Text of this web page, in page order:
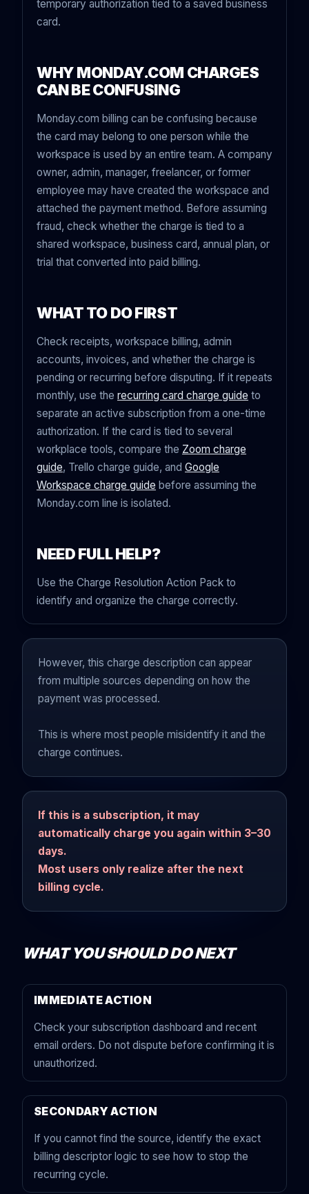
temporary authorization tied to a saved business
card.
WHY MONDAY.COM CHARGES
CAN BE CONFUSING
Monday.com billing can be confusing because
the card may belong to one person while the
workspace is used by an entire team. A company
owner, admin, manager, freelancer, or former
employee may have created the workspace and
attached the payment method. Before assuming
fraud, check whether the charge is tied to a
shared workspace, business card, annual plan, or
trial that converted into paid billing.
WHAT TO DO FIRST
Check receipts, workspace billing, admin
accounts, invoices, and whether the charge is
pending or recurring before disputing. If it repeats
monthly, use the recurring card charge guide to
separate an active subscription from a one-time
authorization. If the card is tied to several
workplace tools, compare the Zoom charge
guide, Trello charge guide, and Google
Workspace charge guide before assuming the
Monday.com line is isolated.
NEED FULL HELP?
Use the Charge Resolution Action Pack to
identify and organize the charge correctly.
However, this charge description can appear
from multiple sources depending on how the
payment was processed.
This is where most people misidentify it and the
charge continues.
If this is a subscription, it may
automatically charge you again within 3–30
days.
Most users only realize after the next
billing cycle.
WHAT YOU SHOULD DO NEXT
IMMEDIATE ACTION
Check your subscription dashboard and recent
email orders. Do not dispute before confirming it is
unauthorized.
SECONDARY ACTION
If you cannot find the source, identify the exact
billing descriptor logic to see how to stop the
recurring cycle.